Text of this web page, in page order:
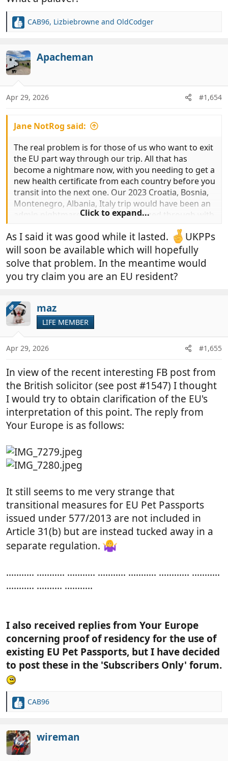
R
c
t
i
o
n
s
CAB96, Lizbiebrowne and OldCodger
Apacheman
Apr 29, 2026 #1,654
Jane NotRog said:
The real problem is for those of us who want to exit
the EU part way through our trip. All that has
become a nightmare now, with you needing to get a
new health certificate from each country before you
transit into the next one. Our 2023 Croatia, Bosnia,
Montenegro, Albania, Italy trip would have been an
admin nightmare, but we just breezed through with
Click to expand...
As I said it was good while it lasted.
UKPPs
will soon be available which will hopefully
solve that problem. In the meantime would
you try claim you are an EU resident?
OP maz
LIFE MEMBER
Apr 29, 2026 #1,655
In view of the recent interesting FB post from
the British solicitor (see post #1547) I thought
I would try to obtain clarification of the EU's
interpretation of this point. The reply from
Your Europe is as follows:
It still seems to me very strange that
transitional measures for EU Pet Passports
issued under 577/2013 are not included in
Article 31(b) but are instead tucked away in a
separate regulation.
........... ........... ........... ........... ........... ............ ...........
........... .......... ...........
I also received replies from Your Europe
concerning proof of residency for the use of
existing EU Pet Passports, but I have decided
to post these in the 'Subscribers Only' forum.
R
c
t
i
CAB96
wireman